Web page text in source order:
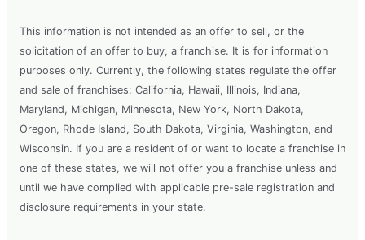
This information is not intended as an offer to sell, or the
solicitation of an offer to buy, a franchise. It is for information
purposes only. Currently, the following states regulate the offer
and sale of franchises: California, Hawaii, Illinois, Indiana,
Maryland, Michigan, Minnesota, New York, North Dakota,
Oregon, Rhode Island, South Dakota, Virginia, Washington, and
Wisconsin. If you are a resident of or want to locate a franchise in
one of these states, we will not offer you a franchise unless and
until we have complied with applicable pre-sale registration and
disclosure requirements in your state.